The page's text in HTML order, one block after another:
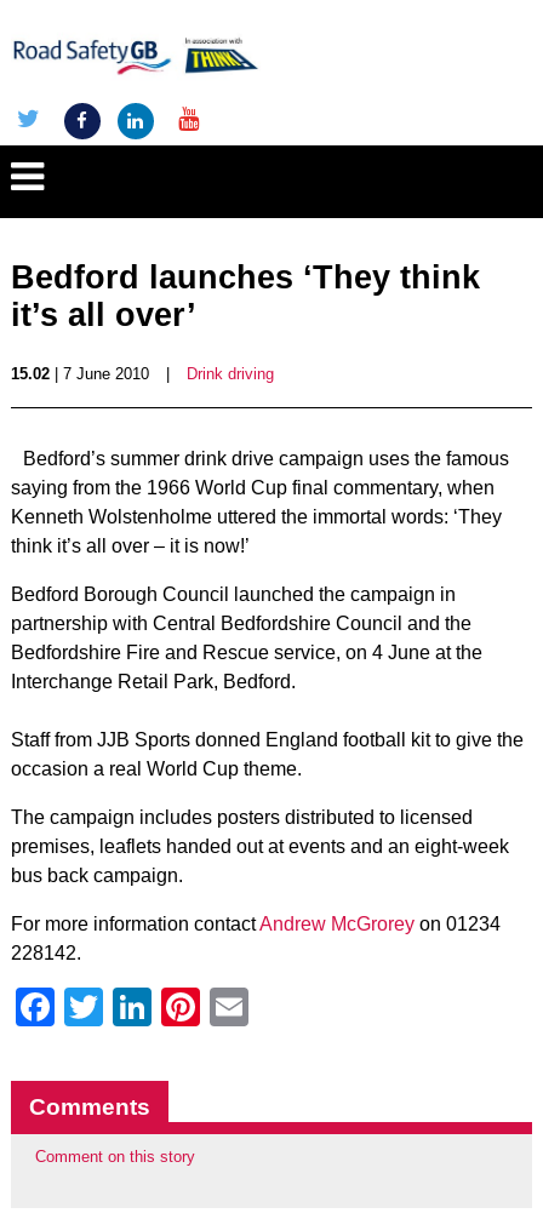
Bedford launches ‘They think
it’s all over’
15.02| 7 June 2010 Drink driving
Bedford’s summer drink drive campaign uses the famous
saying from the 1966 World Cup final commentary, when
Kenneth Wolstenholme uttered the immortal words: ‘They
think it’s all over – it is now!’
Bedford Borough Council launched the campaign in
partnership with Central Bedfordshire Council and the
Bedfordshire Fire and Rescue service, on 4 June at the
Interchange Retail Park, Bedford.
Staff from JJB Sports donned England football kit to give the
occasion a real World Cup theme.
The campaign includes posters distributed to licensed
premises, leaflets handed out at events and an eight-week
bus back campaign.
For more information contactAndrew McGroreyon 01234
228142.
Facebook
Twitter
LinkedIn
Pinterest
Comments
Comment on this story